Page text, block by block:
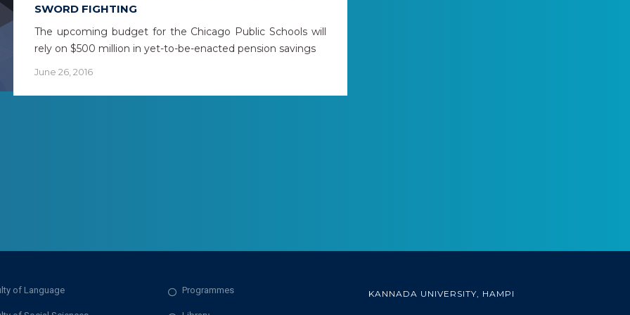
SWORD FIGHTING
The upcoming budget for the Chicago Public Schools will
rely on $500 million in yet-to-be-enacted pension savings
June 26, 2016
of Language Programmes KANNADA UNIVERSITY, HAMPI